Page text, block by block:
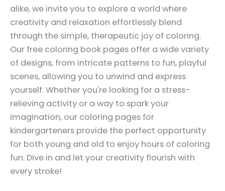
alike, we invite you to explore a world where
creativity and relaxation effortlessly blend
through the simple, therapeutic joy of coloring.
Our free coloring book pages offer a wide variety
of designs, from intricate patterns to fun, playful
scenes, allowing you to unwind and express
yourself. Whether you're looking for a stress-
relieving activity or a way to spark your
imagination, our coloring pages for
kindergarteners provide the perfect opportunity
for both young and old to enjoy hours of coloring
fun. Dive in and let your creativity flourish with
every stroke!